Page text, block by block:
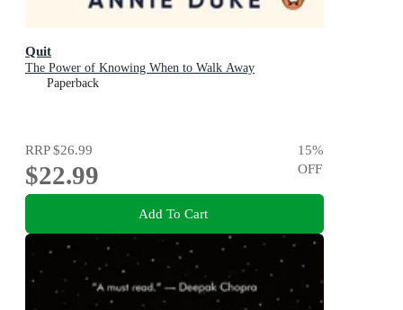
Quit
The Power of Knowing When to Walk Away
Paperback
RRP$26.99
$22.99
15%
OFF
Add To Cart